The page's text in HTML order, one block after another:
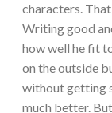
characters.
Writing good
how well he fit
on the outside
without getting
much better.